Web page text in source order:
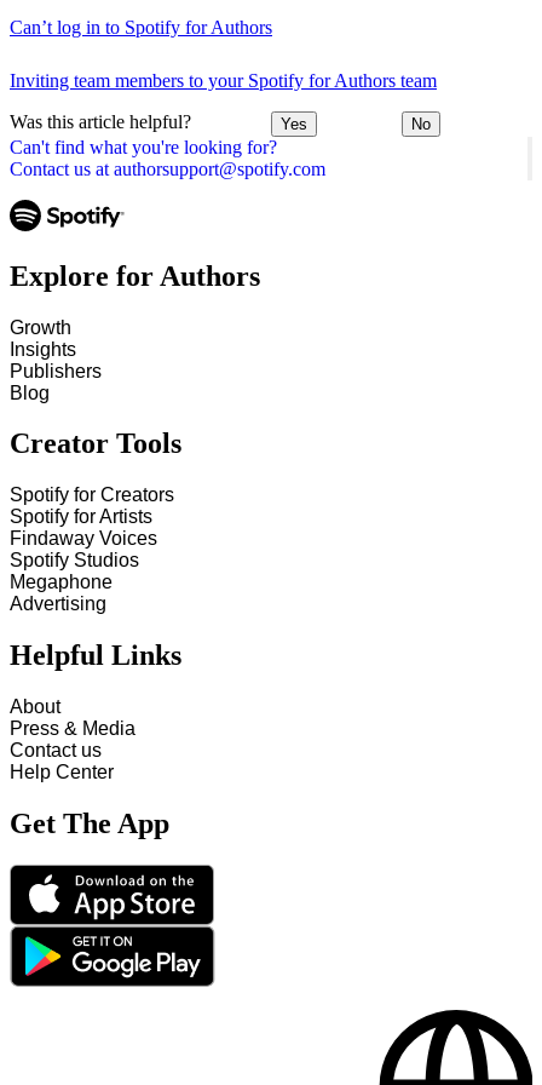
Can't find what you're looking for?
Contact us at authorsupport@spotify.com
Can’t log in to Spotify for Authors
Inviting team members to your Spotify for Authors team
Was this article helpful? Yes No
Explore for Authors
Growth
Insights
Publishers
Blog
Creator Tools
Spotify for Creators
Spotify for Artists
Findaway Voices
Spotify Studios
Megaphone
Advertising
Helpful Links
About
Press & Media
Contact us
Help Center
Get The App